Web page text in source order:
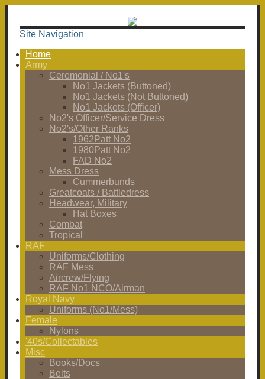
Site Navigation
Home
Army
Ceremonial / No1's
No1 Jackets (Buttoned)
No1 Jackets (Not Buttoned)
No1 Jackets (Officer)
No2's Officer/Service Dress
No2's/Other Ranks
1962Patt No2
1980Patt No2
FAD No2
Mess Dress
Cummerbunds
Greatcoats / Battledress
Headwear, Military
Hat Boxes
Combat
Tropical
RAF
Uniforms/Clothing
RAF Mess
Aircrew/Flying
RAF No1 NCO/Airman
Royal Navy
Uniforms (No1/Mess)
Female
Nylons
'40s/Collectables
Misc
Books/Docs
Belts